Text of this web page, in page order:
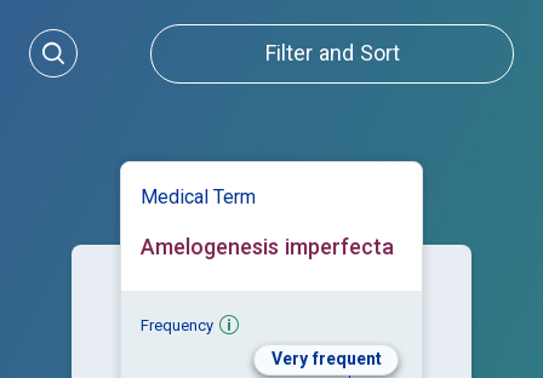
Filter and Sort
Medical Term
Amelogenesis imperfecta
Frequency
Very frequent